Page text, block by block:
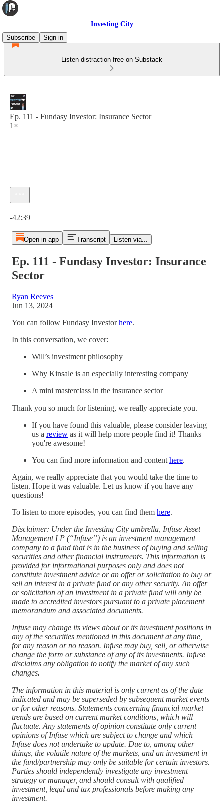
Investing City
Subscribe
Sign in
Listen distraction-free on Substack
Ep. 111 - Fundasy Investor: Insurance Sector
1×
-42:39
Open in app Transcript Listen via...
Ep. 111 - Fundasy Investor: Insurance
Sector
Ryan Reeves
Jun 13, 2024
You can follow Fundasy Investorhere.
In this conversation, we cover:
Will’s investment philosophy
Why Kinsale is an especially interesting company
A mini masterclass in the insurance sector
Thank you so much for listening, we really appreciate you.
If you have found this valuable, please consider leaving
us a ⁠review⁠ as it will help more people find it! Thanks
you're awesome!
You can find more information and content here.
Again, we really appreciate that you would take the time to
listen. Hope it was valuable. Let us know if you have any
questions!
To listen to more episodes, you can find them ⁠here⁠.
Disclaimer: Under the Investing City umbrella, Infuse Asset
Management LP (“Infuse”) is an investment management
company to a fund that is in the business of buying and selling
securities and other financial instruments. This information is
provided for informational purposes only and does not
constitute investment advice or an offer or solicitation to buy or
sell an interest in a private fund or any other security. An offer
or solicitation of an investment in a private fund will only be
made to accredited investors pursuant to a private placement
memorandum and associated documents.
Infuse may change its views about or its investment positions in
any of the securities mentioned in this document at any time,
for any reason or no reason. Infuse may buy, sell, or otherwise
change the form or substance of any of its investments. Infuse
disclaims any obligation to notify the market of any such
changes.
The information in this material is only current as of the date
indicated and may be superseded by subsequent market events
or for other reasons. Statements concerning financial market
trends are based on current market conditions, which will
fluctuate. Any statements of opinion constitute only current
opinions of Infuse which are subject to change and which
Infuse does not undertake to update. Due to, among other
things, the volatile nature of the markets, and an investment in
the fund/partnership may only be suitable for certain investors.
Parties should independently investigate any investment
strategy or manager, and should consult with qualified
investment, legal and tax professionals before making any
investment.